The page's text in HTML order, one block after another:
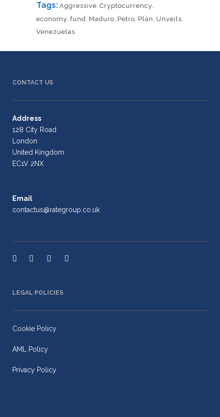
Tags: Aggressive, Cryptocurrency,
economy, fund, Maduro, Petro, Plan , Unveils,
Venezuelas
CONTACT US
Address
128 City Road
London
United Kingdom
EC1V 2NX
Email
contactus@rategroup.co.uk
LEGAL POLICIES
Cookie Policy
AML Policy
Privacy Policy